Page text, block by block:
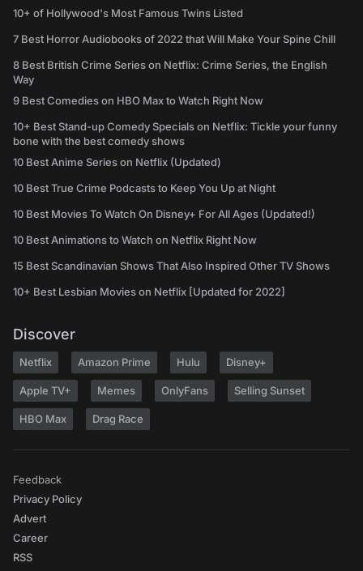
10+ of Hollywood's Most Famous Twins Listed
7 Best Horror Audiobooks of 2022 that Will Make Your Spine Chill
8 Best British Crime Series on Netflix: Crime Series, the English
Way
9 Best Comedies on HBO Max to Watch Right Now
10+ Best Stand-up Comedy Specials on Netflix: Tickle your funny
bone with the best comedy shows
10 Best Anime Series on Netflix (Updated)
10 Best True Crime Podcasts to Keep You Up at Night
10 Best Movies To Watch On Disney+ For All Ages (Updated!)
10 Best Animations to Watch on Netflix Right Now
15 Best Scandinavian Shows That Also Inspired Other TV Shows
10+ Best Lesbian Movies on Netflix [Updated for 2022]
Discover
Netflix Amazon Prime Hulu Disney+
Apple TV+ Memes OnlyFans Selling Sunset
HBO Max Drag Race
Feedback
Privacy Policy
Advert
Career
RSS